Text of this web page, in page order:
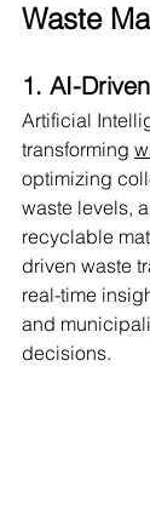
Waste
1. AI-
Artificial
transforming
optimizing
waste levels,
recyclable
driven waste
real-time
and
decisions.